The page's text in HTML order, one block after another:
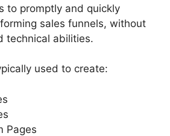
to promptly and quickly
sales funnels, without
technical abilities.
used to create:
Pages